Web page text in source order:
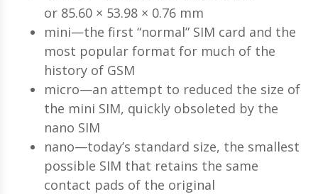
or 85.60 × 53.98 × 0.76 mm
mini—the first “normal” SIM card and the
most popular format for much of the
history of GSM
micro—an attempt to reduced the size of
the mini SIM, quickly obsoleted by the
nano SIM
nano—today’s standard size, the smallest
possible SIM that retains the same
contact pads of the original